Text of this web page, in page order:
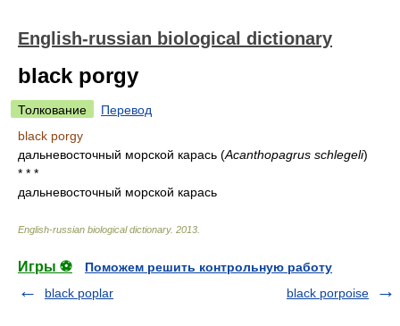
English-russian biological dictionary
black porgy
Толкование
Перевод
black porgy
дальневосточный морской карась (Acanthopagrus schlegeli)
* * *
дальневосточный морской карась
English-russian biological dictionary. 2013
Игры ⚽
Поможем решить контрольную работу
black poplar
black porpoise